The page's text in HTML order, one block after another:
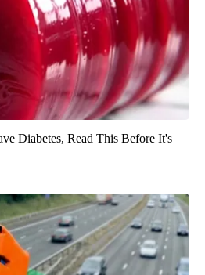
Diabetes, Read This Before It's